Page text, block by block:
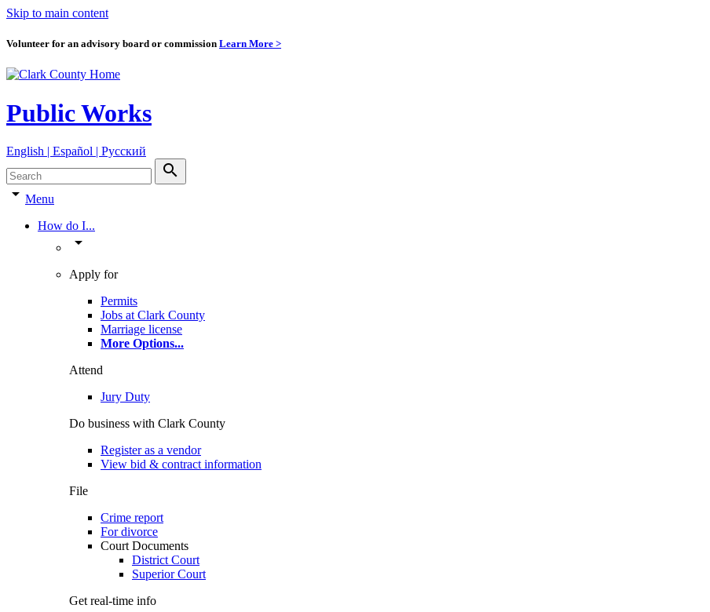
Skip to main content
Volunteer for an advisory board or commission Learn More >
Public Works
English | Español | Pyccкий
search
arrow_drop_down Menu
How do I...
arrow_drop_down
Apply for
Permits
Jobs at Clark County
Marriage license
More Options...
Attend
Jury Duty
Do business with Clark County
Register as a vendor
View bid & contract information
File
Crime report
For divorce
Court Documents
District Court
Superior Court
Get real-time info